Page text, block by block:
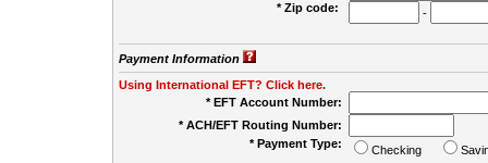
* Zip code:
-
Payment Information
Using International EFT? Click here.
* EFT Account Number:
* ACH/EFT Routing Number:
* Payment Type:
Checking